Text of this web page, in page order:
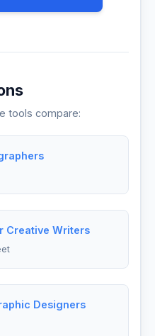
tools compare:
Creative Writers
Designers